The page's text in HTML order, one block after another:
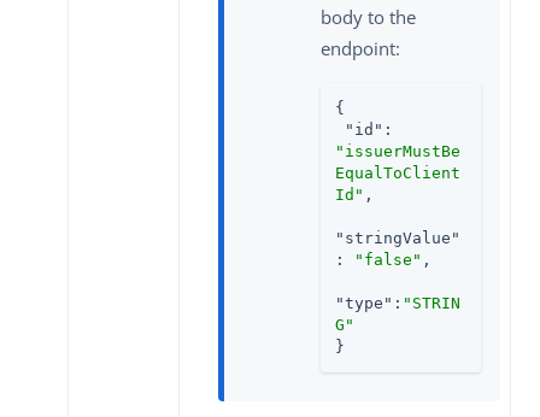
body to the
endpoint:
{
"id"
"issuerMustBe
EqualToClient
Id" ,
"stringValue"
:
"false" ,
"type" : "STRIN
G"
}